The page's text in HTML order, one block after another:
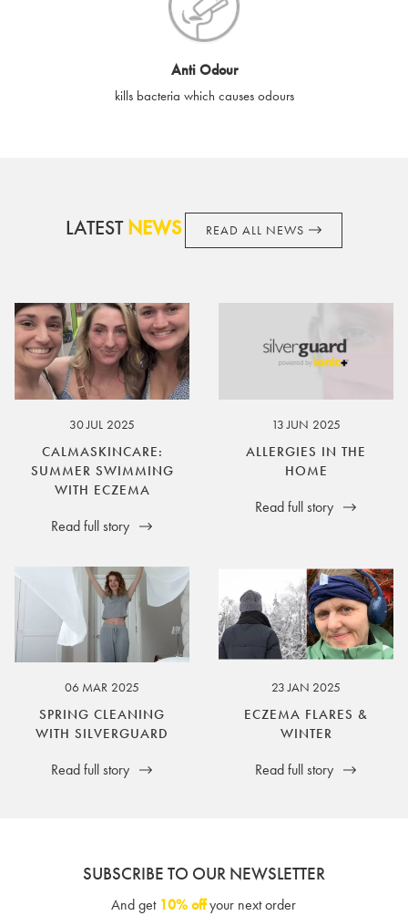
By purchasing, using or accepting e-gift cards you confirm your
acknowledgement and acceptance of these terms and
conditions. SilverGuard reserves the right to amend these
Anti Odour
kills bacteria which causes odours
LATESTNEWS READ ALL NEWS
30 JUL 2025
CALMASKINCARE:
SUMMER SWIMMING
WITH ECZEMA
Read full story
13 JUN 2025
ALLERGIES IN THE
HOME
Read full story
06 MAR 2025
SPRING CLEANING
WITH SILVERGUARD
Read full story
23 JAN 2025
ECZEMA FLARES &
WINTER
Read full story
SUBSCRIBE TO OUR NEWSLETTER
And get 10% offyour next order